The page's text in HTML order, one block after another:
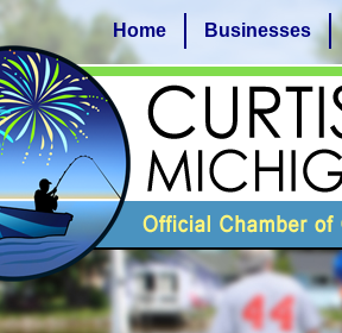
Home Businesses